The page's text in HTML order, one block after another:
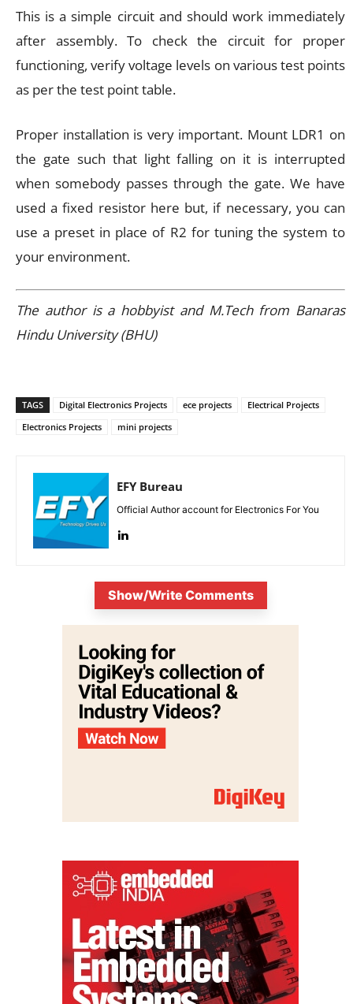
This is a simple circuit and should work immediately
after assembly. To check the circuit for proper
functioning, verify voltage levels on various test points
as per the test point table.
Proper installation is very important. Mount LDR1 on
the gate such that light falling on it is interrupted
when somebody passes through the gate. We have
used a fixed resistor here but, if necessary, you can
use a preset in place of R2 for tuning the system to
your environment.
The author is a hobbyist and M.Tech from Banaras
Hindu University (BHU)
TAGS Digital Electronics Projects ece projects
Electrical Projects
Electronics Projects
mini projects
EFY Bureau
Official Author account for Electronics For You
Show/Write Comments